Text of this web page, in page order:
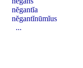
nĕgantĭa
nĕgantĭnūmĭus
...